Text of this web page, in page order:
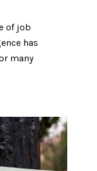
of job
has
many